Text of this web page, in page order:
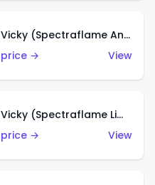
Classic '32 Ford Vicky (Spectraflame Antifreeze)
→
View
Classic '32 Ford Vicky (Spectraflame Lime)
→
View